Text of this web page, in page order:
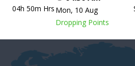
04h 50m Hrs Mon, 10 Aug
Dropping Points